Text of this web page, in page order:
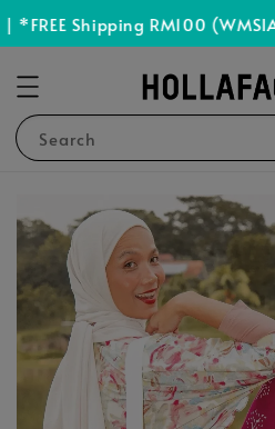
Shipping RM100 (WMSIA)
Search